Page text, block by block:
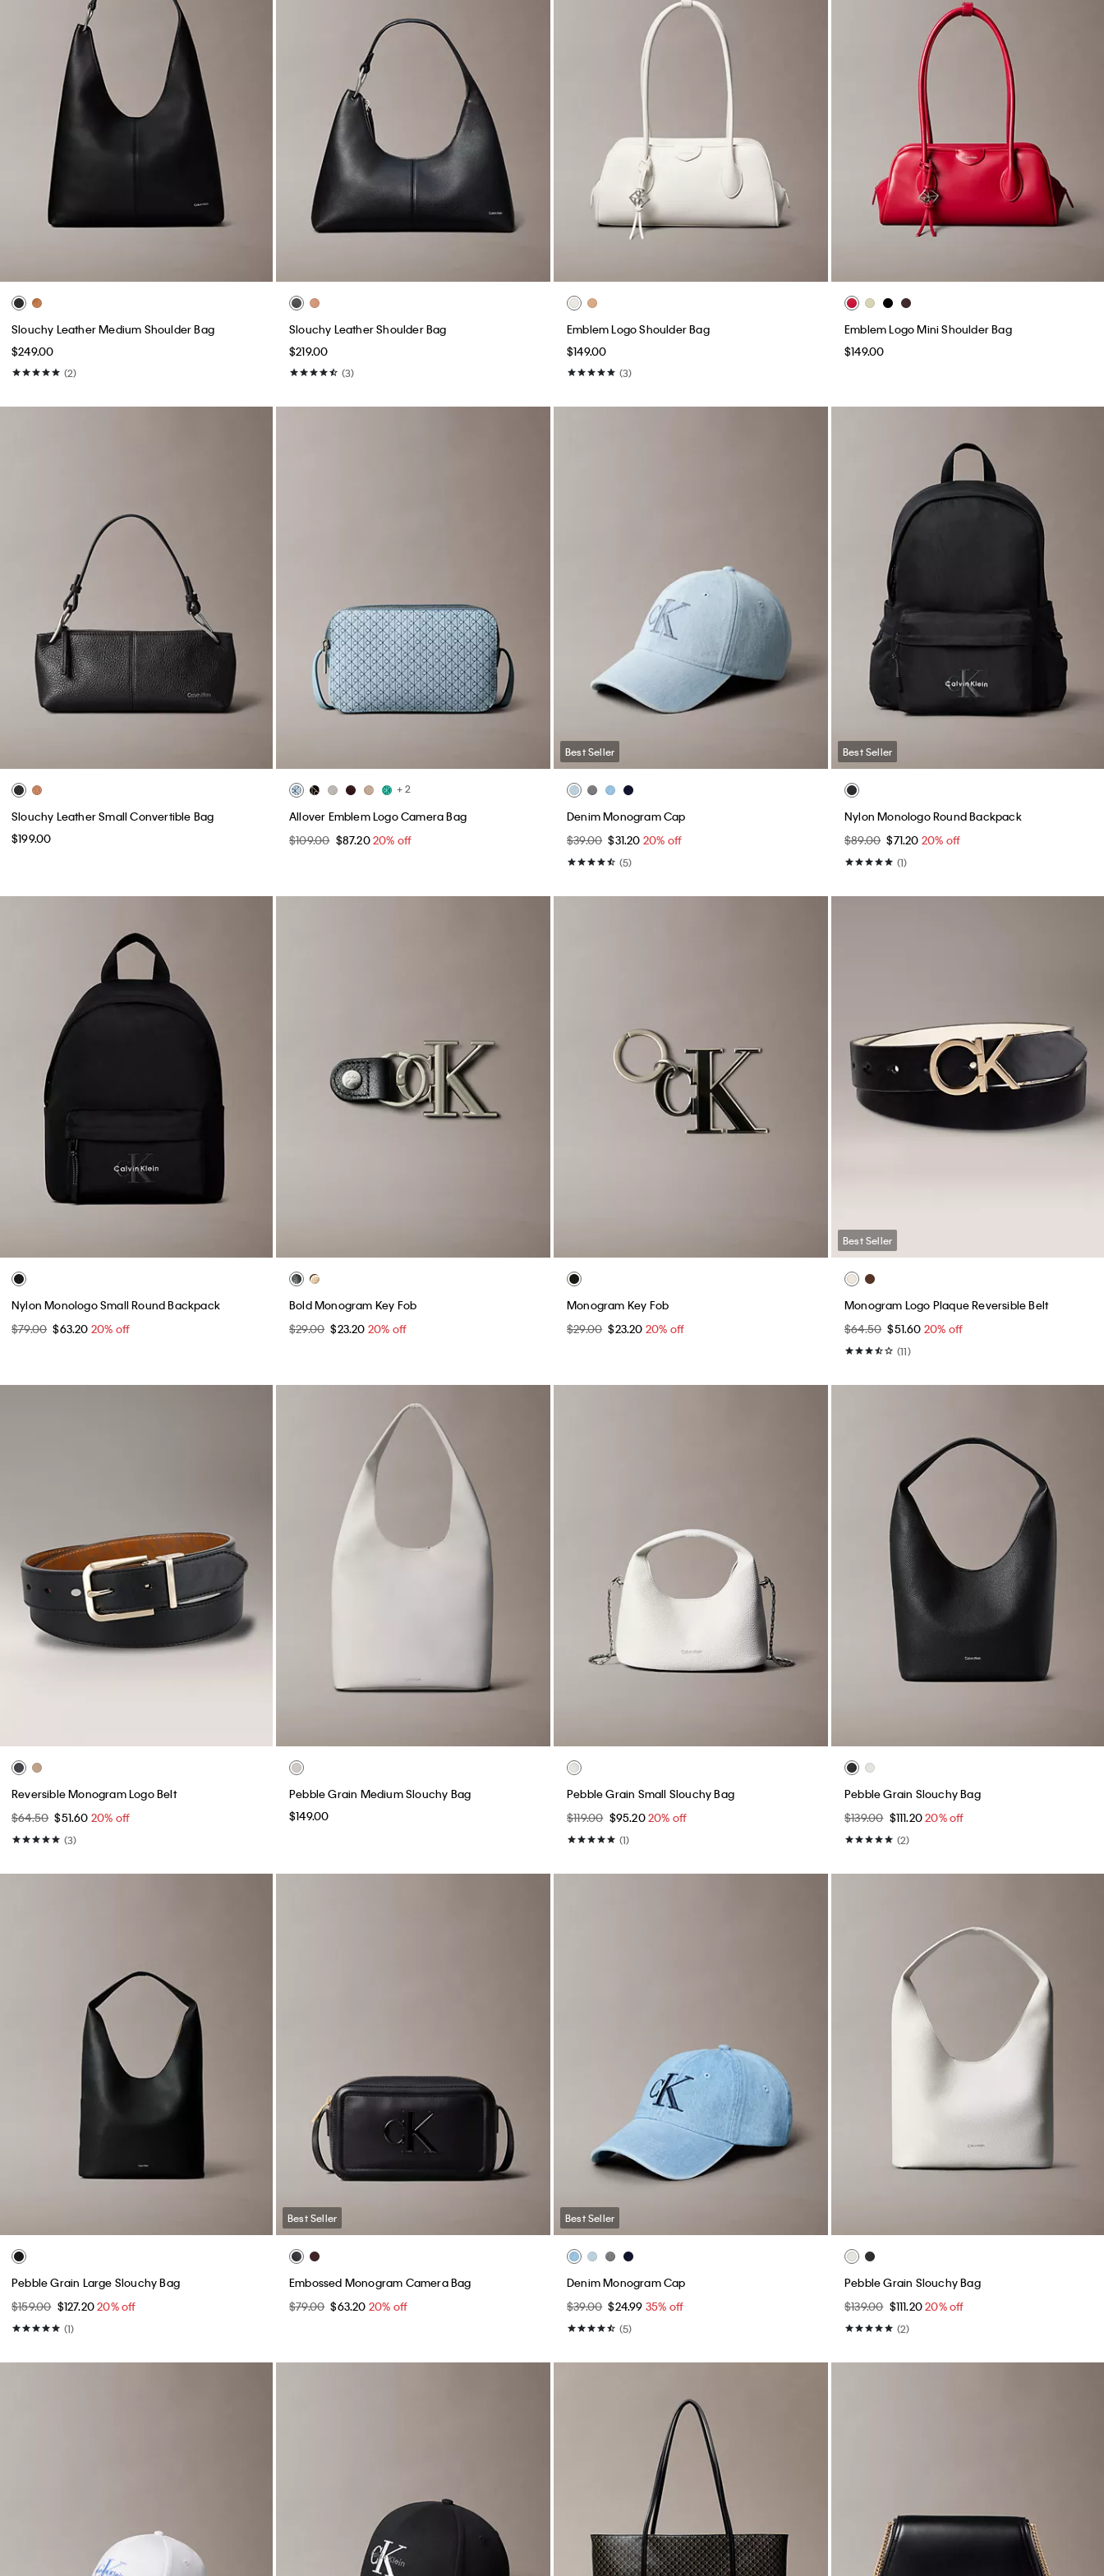
Slouchy Leather Medium Shoulder Bag
$249.00
(2)
Slouchy Leather Shoulder Bag
$219.00
(3)
Emblem Logo Shoulder Bag
$149.00
(3)
Emblem Logo Mini Shoulder Bag
$149.00
Slouchy Leather Small Convertible Bag
$199.00
Allover Emblem Logo Camera Bag
$109.00
$87.20 20% off
Best Seller
Denim Monogram Cap
$39.00 $31.20 20% off
(5)
Best Seller
Nylon Monologo Round Backpack
$89.00 $71.20 20% off
(1)
Nylon Monologo Small Round Backpack
$79.00 $63.20 20% off
Bold Monogram Key Fob
$29.00 $23.20 20% off
Monogram Key Fob
$29.00 $23.20 20% off
Best Seller
Monogram Logo Plaque Reversible Belt
$64.50 $51.60 20% off
(11)
Reversible Monogram Logo Belt
$64.50 $51.60 20% off
(3)
Pebble Grain Medium Slouchy Bag
$149.00
Pebble Grain Small Slouchy Bag
$119.00
$95.20 20% off
(1)
Pebble Grain Slouchy Bag
$139.00
$111.20 20% off
(2)
Pebble Grain Large Slouchy Bag
$159.00
$127.20 20% off
(1)
Best Seller
Embossed Monogram Camera Bag
$79.00 $63.20 20% off
Best Seller
Denim Monogram Cap
$39.00 $24.99 35% off
(5)
Pebble Grain Slouchy Bag
$139.00
$111.20 20% off
(2)